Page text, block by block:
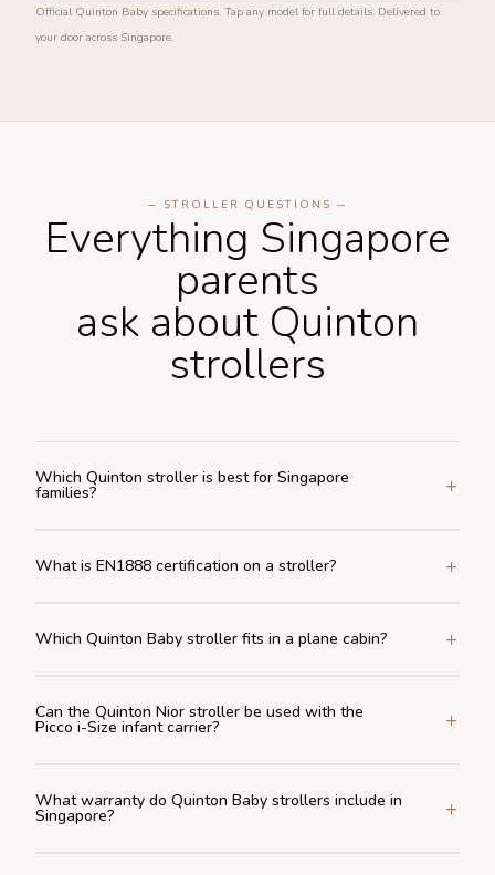
Official Quinton Baby specifications. Tap any model for full details. Delivered to
your door across Singapore.
─ STROLLER QUESTIONS ─
Everything Singapore
parents
ask about Quinton
strollers
Which Quinton stroller is best for Singapore
families?
What is EN1888 certification on a stroller?
Which Quinton Baby stroller fits in a plane cabin?
Can the Quinton Nior stroller be used with the
Picco i-Size infant carrier?
What warranty do Quinton Baby strollers include in
Singapore?